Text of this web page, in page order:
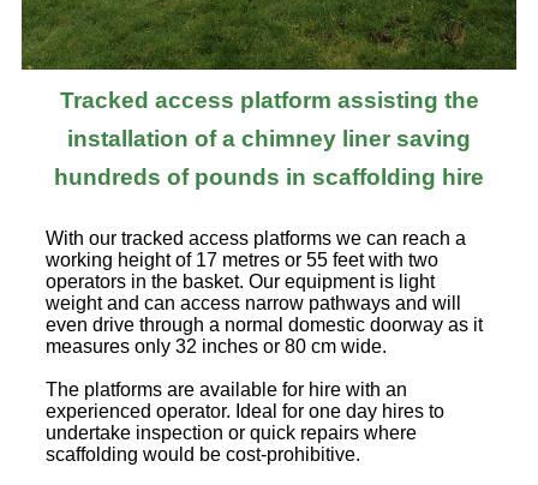
Tracked access platform assisting the
installation of a chimney liner saving
hundreds of pounds in scaffolding hire
With our tracked access platforms we can reach a
working height of 17 metres or 55 feet with two
operators in the basket. Our equipment is light
weight and can access narrow pathways and will
even drive through a normal domestic doorway as it
measures only 32 inches or 80 cm wide.
The platforms are available for hire with an
experienced operator. Ideal for one day hires to
undertake inspection or quick repairs where
scaffolding would be cost-prohibitive.